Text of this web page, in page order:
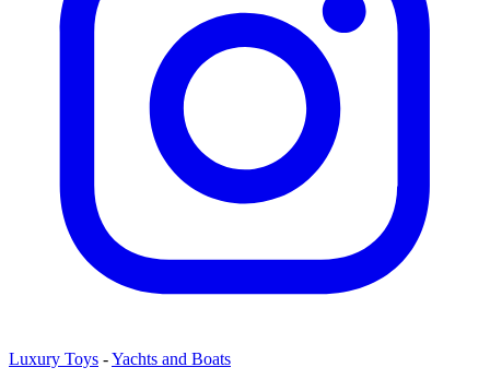
Luxury Toys -Yachts and Boats